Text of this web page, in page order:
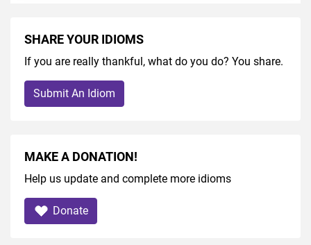
SHARE YOUR IDIOMS
If you are really thankful, what do you do? You share.
Submit An Idiom
MAKE A DONATION!
Help us update and complete more idioms
Donate